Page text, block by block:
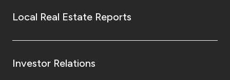
Local Real Estate Reports
Investor Relations